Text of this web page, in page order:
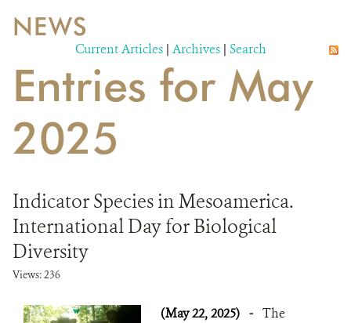
EVENTS AND MEDIA
PUBLICATIONS
NEWS
Current Articles | Archives | Search
Entries for May
2025
Indicator Species in Mesoamerica.
International Day for Biological
Diversity
Views: 236
(May 22, 2025) - The